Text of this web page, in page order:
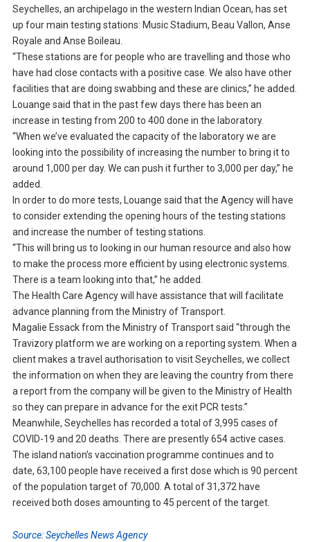
Seychelles, an archipelago in the western Indian Ocean, has set
up four main testing stations: Music Stadium, Beau Vallon, Anse
Royale and Anse Boileau.
“These stations are for people who are travelling and those who
have had close contacts with a positive case. We also have other
facilities that are doing swabbing and these are clinics,” he added.
Louange said that in the past few days there has been an
increase in testing from 200 to 400 done in the laboratory.
“When we’ve evaluated the capacity of the laboratory we are
looking into the possibility of increasing the number to bring it to
around 1,000 per day. We can push it further to 3,000 per day,” he
added.
In order to do more tests, Louange said that the Agency will have
to consider extending the opening hours of the testing stations
and increase the number of testing stations.
“This will bring us to looking in our human resource and also how
to make the process more efficient by using electronic systems.
There is a team looking into that,” he added.
The Health Care Agency will have assistance that will facilitate
advance planning from the Ministry of Transport.
Magalie Essack from the Ministry of Transport said “through the
Travizory platform we are working on a reporting system. When a
client makes a travel authorisation to visit Seychelles, we collect
the information on when they are leaving the country from there
a report from the company will be given to the Ministry of Health
so they can prepare in advance for the exit PCR tests.”
Meanwhile, Seychelles has recorded a total of 3,995 cases of
COVID-19 and 20 deaths. There are presently 654 active cases.
The island nation’s vaccination programme continues and to
date, 63,100 people have received a first dose which is 90 percent
of the population target of 70,000. A total of 31,372 have
received both doses amounting to 45 percent of the target.
Source: Seychelles News Agency